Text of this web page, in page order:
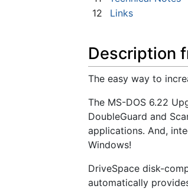
12
Links
Description
The easy way to
The MS-DOS 6.22
DoubleGuard and
applications. And,
Windows!
DriveSpace disk-
automatically